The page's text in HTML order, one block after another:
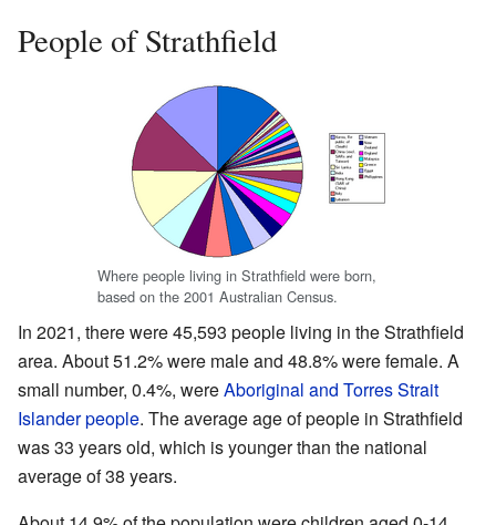
People of Strathfield
Where people living in Strathfield were born,
based on the 2001 Australian Census.
In 2021, there were 45,593 people living in the Strathfield
area. About 51.2% were male and 48.8% were female. A
small number, 0.4%, wereAboriginal and Torres Strait
Islander people. The average age of people in Strathfield
was 33 years old, which is younger than the national
average of 38 years.